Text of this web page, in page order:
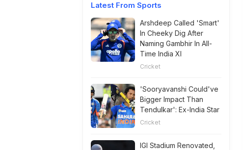
Latest From Sports
Arshdeep Called 'Smart'
In Cheeky Dig After
Naming Gambhir In All-
Time India XI
Cricket
'Sooryavanshi Could've
Bigger Impact Than
Tendulkar': Ex-India Star
Cricket
IGI Stadium Renovated,